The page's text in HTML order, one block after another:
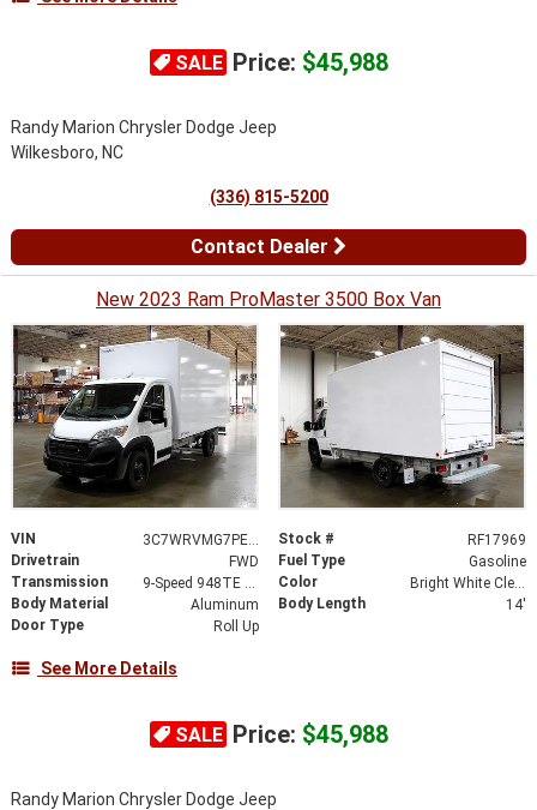
SALE Price: $45,988
Randy Marion Chrysler Dodge Jeep
Wilkesboro, NC
(336) 815-5200
Contact Dealer
New 2023 Ram ProMaster 3500 Box Van
VIN 3C7WRVMG7PE592456 Stock #
RF17969
Drivetrain
FWD Fuel Type
Gasoline
Transmission
9-Speed 948TE Automatic Color
Bright White Clearcoat
Body Material
Aluminum Body Length
14'
Door Type
Roll Up
See More Details
SALE Price: $45,988
Randy Marion Chrysler Dodge Jeep